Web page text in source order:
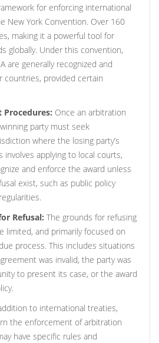
for enforcing international
New York Convention. Over 160
making it a powerful tool for
globally. Under this convention,
are generally recognized and
countries, provided certain
Procedures: Once an arbitration
party must seek
where the losing party’s
involves applying to local courts,
and enforce the award unless
exist, such as public policy
Refusal: The grounds for refusing
limited, and primarily focused on
process. This includes situations
was invalid, the party was
to present its case, or the award
to international treaties,
the enforcement of arbitration
have specific rules and